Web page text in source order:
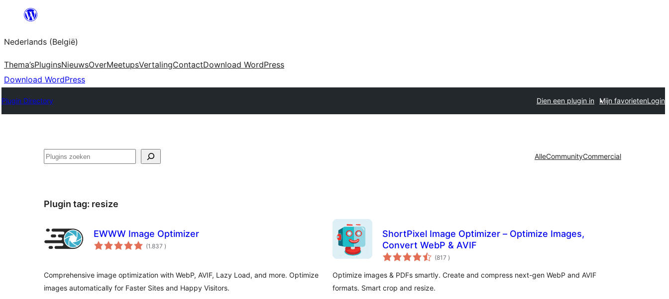
Spring
de
inhoud
Nederlands (België)
Thema’sPluginsNieuwsOverMeetupsVertalingContactDownload WordPress
Download WordPress
Plugin Directory Dien een plugin in Mijn favorietenLogin
Zoeken AlleCommunityCommercial
Plugin tag: resize
EWWW Image Optimizer
(1.837 aantal
beoordelingen
)
Comprehensive image optimization with WebP, AVIF, Lazy Load, and more. Optimize
images automatically for Faster Sites and Happy Visitors.
ShortPixel Image Optimizer – Optimize Images,
Convert WebP & AVIF
(817 aantal
beoordelingen
)
Optimize images & PDFs smartly. Create and compress next-gen WebP and AVIF
formats. Smart crop and resize.